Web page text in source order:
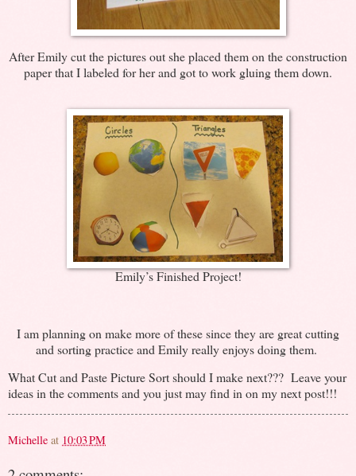
After Emily cut the pictures out she placed them on the construction
paper that I labeled for her and got to work gluing them down.
Emily’s Finished Project!
I am planning on make more of these since they are great cutting
and sorting practice and Emily really enjoys doing them.
What Cut and Paste Picture Sort should I make next??? Leave your
ideas in the comments and you just may find in on my next post!!!
Michelle at 10:03 PM